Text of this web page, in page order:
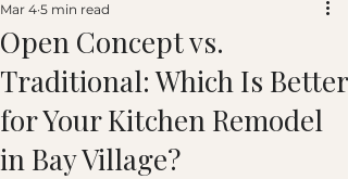
Open Concept vs.
Traditional: Which Is Better
for Your Kitchen Remodel
in Bay Village?
Mar 4 5 min read